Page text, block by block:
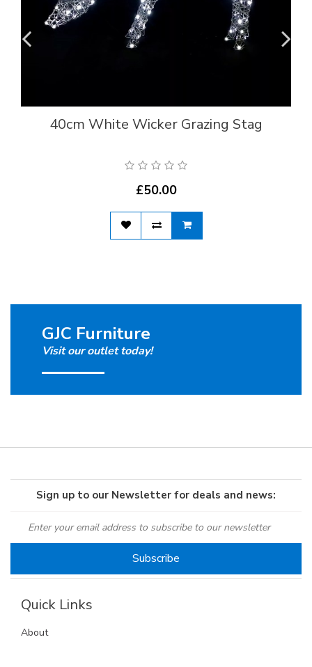
40cm White Wicker Grazing Stag
£50.00
GJC Furniture
Visit our outlet today!
Sign up to our Newsletter for deals and news:
Quick Links
About